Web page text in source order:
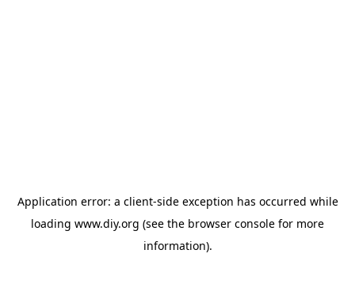
Application error: a client-side exception has occurred while
loading www.diy.org (see the browser console for more
information).